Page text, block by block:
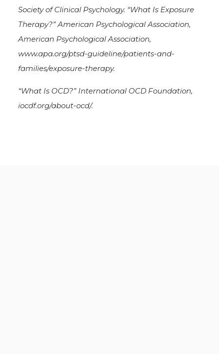
Society of Clinical Psychology. “What Is Exposure
Therapy?” American Psychological Association,
American Psychological Association,
www.apa.org/ptsd-guideline/patients-and-
families/exposure-therapy.
“What Is OCD?” International OCD Foundation,
iocdf.org/about-ocd/.